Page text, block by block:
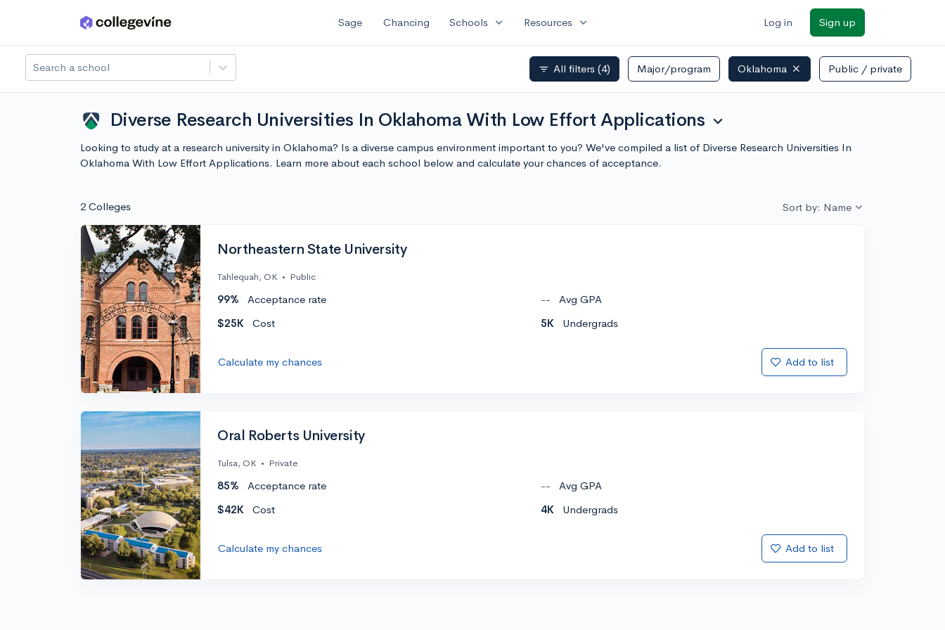
Skip to main content Sage Chancing Schools expand_more Resources expand_more Log in Sign up
Search a school filter_list All filters (4) Major/program Oklahoma Public / private
Diverse Research Universities In Oklahoma With Low Effort Applications expand_more
Looking to study at a research university in Oklahoma? Is a diverse campus environment important to you? We've compiled a list of Diverse Research Universities In
Oklahoma With Low Effort Applications. Learn more about each school below and calculate your chances of acceptance.
2 Colleges Sort by: Name
Northeastern State University
Tahlequah, OK • Public
99% Acceptance rate --
Avg GPA
$25K
Cost 5K Undergrads
Calculate my chances Add to list
Oral Roberts University
Tulsa, OK • Private
85% Acceptance rate --
Avg GPA
$42K
Cost 4K Undergrads
Calculate my chances Add to list